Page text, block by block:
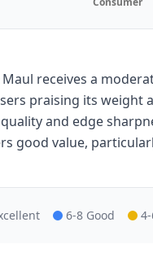
Maul receives a
praising its weight
and edge
good value,
6-8 Good